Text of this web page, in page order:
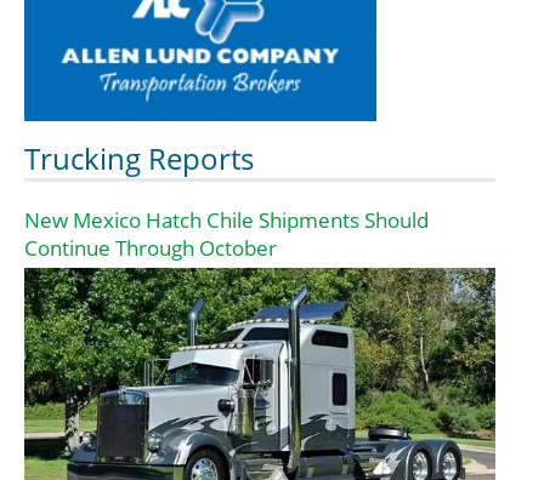
Trucking Reports
New Mexico Hatch Chile Shipments Should
Continue Through October